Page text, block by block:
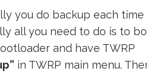
you do backup each time
all you need to do is to
and have TWRP
in TWRP main menu.